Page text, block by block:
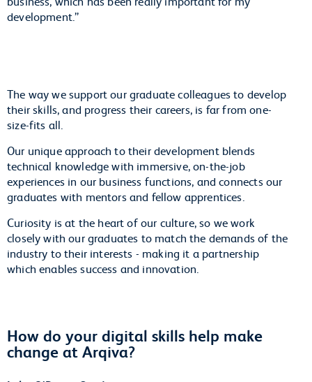
development.”
The way we support our graduate colleagues to develop
their skills, and progress their careers, is far from one-
size-fits all.
Our unique approach to their development blends
technical knowledge with immersive, on-the-job
experiences in our business functions, and connects our
graduates with mentors and fellow apprentices.
Curiosity is at the heart of our culture, so we work
closely with our graduates to match the demands of the
industry to their interests - making it a partnership
which enables success and innovation.
How do your digital skills help make
change at Arqiva?